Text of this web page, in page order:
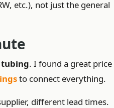
etc.), not just the general
tubing. I found a great price
to connect everything.
different lead times.